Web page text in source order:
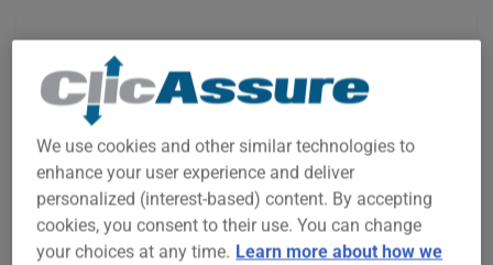
$1,400
$1,500
We use cookies and other similar technologies to
enhance your user experience and deliver
personalized (interest-based) content. By accepting
cookies, you consent to their use. You can change
your choices at any time. Learn more about how we